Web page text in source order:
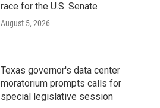
race for the U.S. Senate
August 5, 2026
Texas governor's data center
moratorium prompts calls for
special legislative session